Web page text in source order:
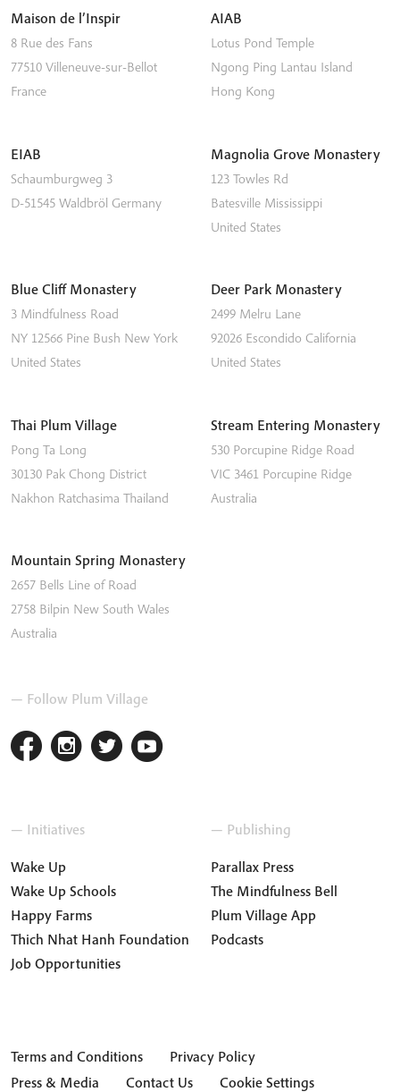
Maison de l’Inspir
8 Rue des Fans
77510 Villeneuve-sur-Bellot
France
AIAB
Lotus Pond Temple
Ngong Ping Lantau Island
Hong Kong
EIAB
Schaumburgweg 3
D-51545 Waldbröl Germany
Magnolia Grove Monastery
123 Towles Rd
Batesville Mississippi
United States
Blue Cliff Monastery
3 Mindfulness Road
NY 12566 Pine Bush New York
United States
Deer Park Monastery
2499 Melru Lane
92026 Escondido California
United States
Thai Plum Village
Pong Ta Long
30130 Pak Chong District
Nakhon Ratchasima Thailand
Stream Entering Monastery
530 Porcupine Ridge Road
VIC 3461 Porcupine Ridge
Australia
Mountain Spring Monastery
2657 Bells Line of Road
2758 Bilpin New South Wales
Australia
— Follow Plum Village
— Initiatives
Wake Up
Wake Up Schools
Happy Farms
Thich Nhat Hanh Foundation
Job Opportunities
— Publishing
Parallax Press
The Mindfulness Bell
Plum Village App
Podcasts
Terms and Conditions
Privacy Policy
Press & Media
Contact Us Cookie Settings